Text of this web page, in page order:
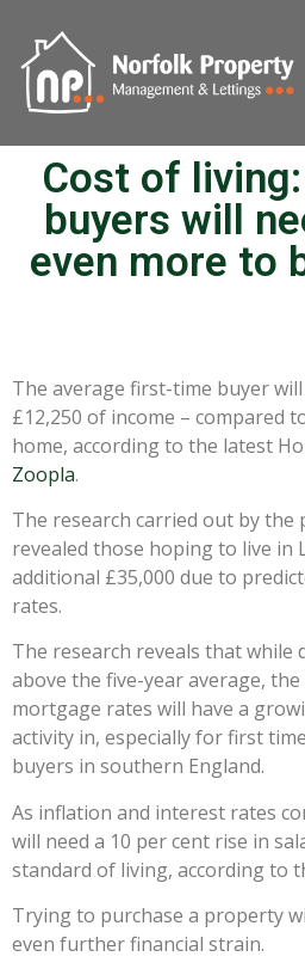
Cost of
buyers will
even more to
The average first-time buyer
£12,250 of income – compared
home, according to the latest
Zoopla.
The research carried out by
revealed those hoping to live in
additional £35,000 due to
rates.
The research reveals that while
above the five-year average,
mortgage rates will have a
activity in, especially for first
buyers in southern England.
As inflation and interest rates
will need a 10 per cent rise in
standard of living, according to
Trying to purchase a property
even further financial strain.